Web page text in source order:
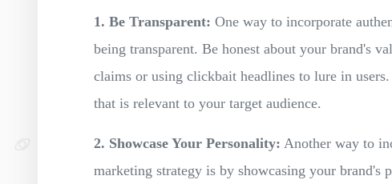
1. Be Transparent: One way to incorporate
being transparent. Be honest about your brand's
claims or using clickbait headlines to lure in
that is relevant to your target audience.
2. Showcase Your Personality: Another way to
marketing strategy is by showcasing your brand's